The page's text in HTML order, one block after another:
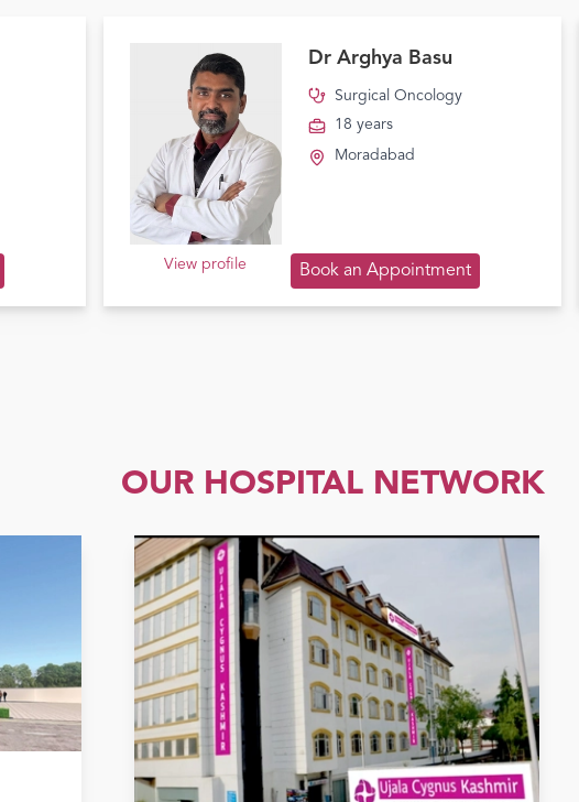
Dr Arghya Basu
Surgical Oncology
18 years
Moradabad
View profile Book an Appointment
OUR HOSPITAL NETWORK